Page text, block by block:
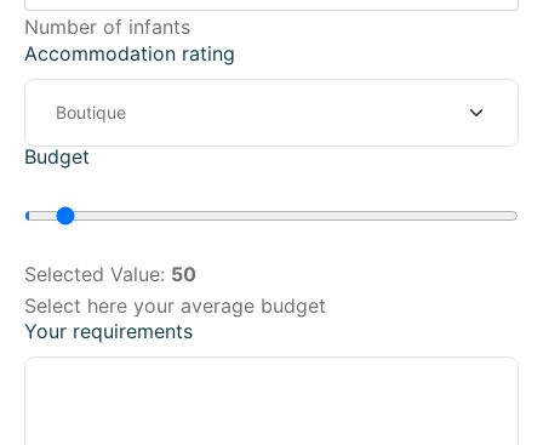
Number of infants
Accommodation rating
Budget
Selected Value: 50
Select here your average budget
Your requirements